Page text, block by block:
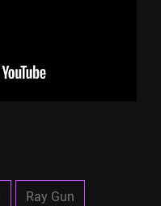
Ray Gun